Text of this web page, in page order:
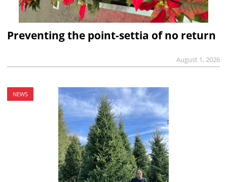
Preventing the point-settia of no return
August 1, 2026
NEWS